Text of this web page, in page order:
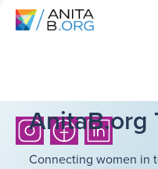
AnitaB.org
Connecting women in